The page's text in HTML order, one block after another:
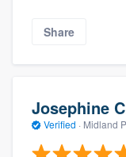
Share
Josephine
Verified · Midland